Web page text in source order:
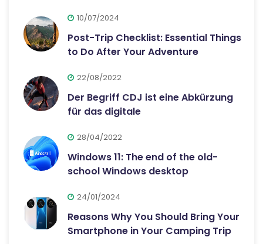
10/07/2024
Post-Trip Checklist: Essential Things
to Do After Your Adventure
22/08/2022
Der Begriff CDJ ist eine Abkürzung
für das digitale
28/04/2022
Windows 11: The end of the old-
school Windows desktop
24/01/2024
Reasons Why You Should Bring Your
Smartphone in Your Camping Trip